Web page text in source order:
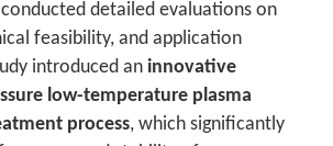
detailed evaluations on
feasibility, and application
introduced an innovative
low-temperature plasma
process, which significantly